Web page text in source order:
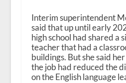
Interim superintendent
said that up until early
high school had shared a
teacher that had a
buildings. But she said
the job had reduced the
on the English language